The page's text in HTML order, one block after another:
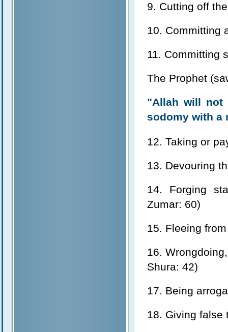
9. Cutting off
10. Committing
11. Committing
The Prophet
"Allah will not
sodomy with a
12. Taking or
13. Devouring
14. Forging
Zumar: 60)
15. Fleeing
16.
Shura: 42)
17. Being
18. Giving false